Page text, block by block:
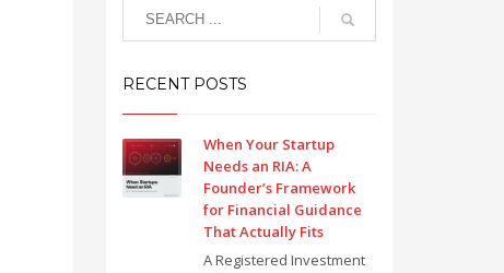
RECENT POSTS
When Your Startup
Needs an RIA: A
Founder’s Framework
for Financial Guidance
That Actually Fits
A Registered Investment